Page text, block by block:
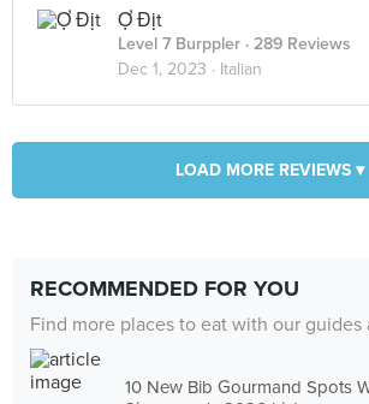
Ợ Địt
Level 7 Burppler · 289 Reviews
Dec 1, 2023 · Italian
LOAD MORE REVIEWS ▾
RECOMMENDED FOR YOU
Find more places to eat with our guides
10 New Bib Gourmand Spots